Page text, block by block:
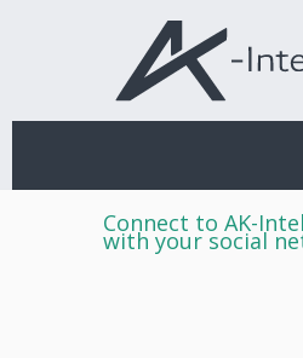
Connect to AK-
with your social